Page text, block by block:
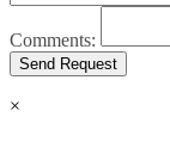
Comments:
×